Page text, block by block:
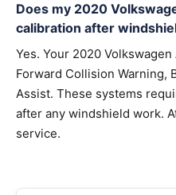
Does my 2020
calibration after
Yes. Your 2020
Forward Collision Warning,
Assist. These systems
after any windshield work.
service.